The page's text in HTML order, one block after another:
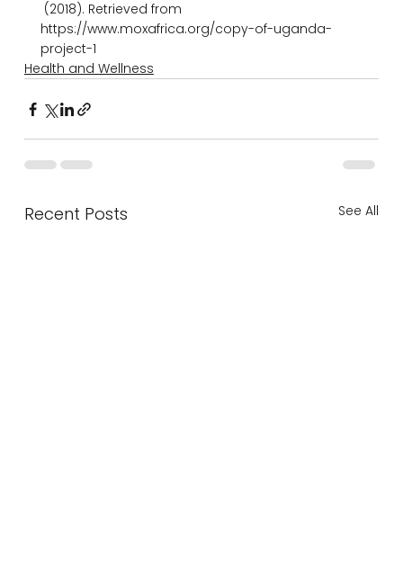
https://www.moxafrica.org/copy-of-uganda-
project-1
Health and Wellness
Recent Posts See All